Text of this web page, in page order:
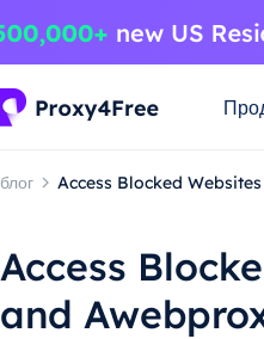
блог Access Blocked
Access
and